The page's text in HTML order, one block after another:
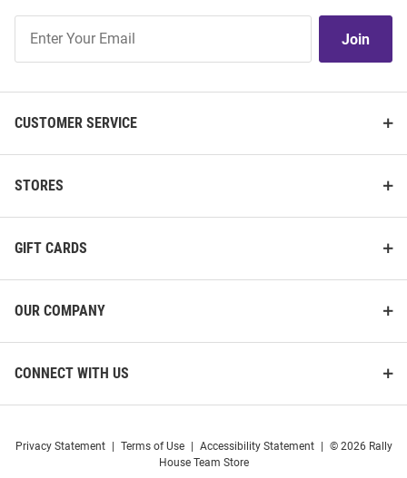
Our
Join
CUSTOMER SERVICE
STORES
GIFT CARDS
OUR COMPANY
CONNECT WITH US
Privacy Statement Terms of Use Accessibility Statement
© 2026 Rally
House Team Store